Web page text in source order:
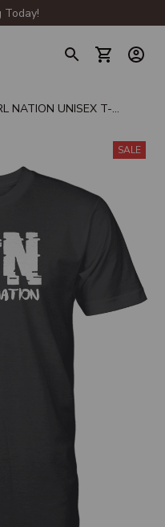
Today!
NATION UNISEX T-
SALE